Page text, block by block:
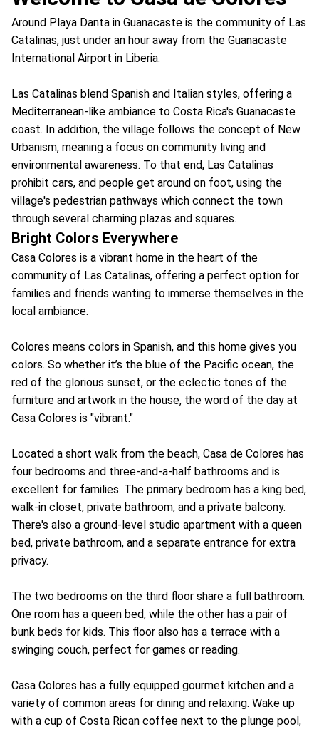
Around Playa Danta in Guanacaste is the community of Las
Catalinas, just under an hour away from the Guanacaste
International Airport in Liberia.
Las Catalinas blend Spanish and Italian styles, offering a
Mediterranean-like ambiance to Costa Rica's Guanacaste
coast. In addition, the village follows the concept of New
Urbanism, meaning a focus on community living and
environmental awareness. To that end, Las Catalinas
prohibit cars, and people get around on foot, using the
village's pedestrian pathways which connect the town
through several charming plazas and squares.
Bright Colors Everywhere
Casa Colores is a vibrant home in the heart of the
community of Las Catalinas, offering a perfect option for
families and friends wanting to immerse themselves in the
local ambiance.
Colores means colors in Spanish, and this home gives you
colors. So whether it’s the blue of the Pacific ocean, the
red of the glorious sunset, or the eclectic tones of the
furniture and artwork in the house, the word of the day at
Casa Colores is "vibrant."
Located a short walk from the beach, Casa de Colores has
four bedrooms and three-and-a-half bathrooms and is
excellent for families. The primary bedroom has a king bed,
walk-in closet, private bathroom, and a private balcony.
There's also a ground-level studio apartment with a queen
bed, private bathroom, and a separate entrance for extra
privacy.
The two bedrooms on the third floor share a full bathroom.
One room has a queen bed, while the other has a pair of
bunk beds for kids. This floor also has a terrace with a
swinging couch, perfect for games or reading.
Casa Colores has a fully equipped gourmet kitchen and a
variety of common areas for dining and relaxing. Wake up
with a cup of Costa Rican coffee next to the plunge pool,